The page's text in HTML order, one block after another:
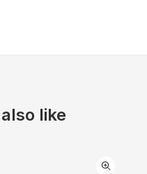
like